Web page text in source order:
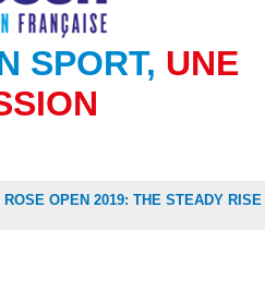
SPORT, UNE
ROSE OPEN 2019: THE STEADY RISE